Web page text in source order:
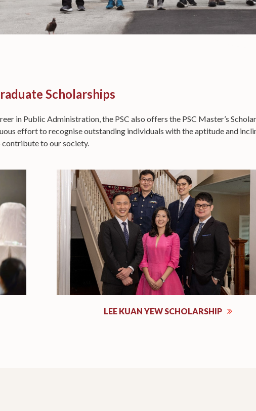
Scholarships
in Public Administration, the PSC also offers the PSC Master’s
effort to recognise outstanding individuals with the aptitude and
contribute to our society.
LEE KUAN YEW SCHOLARSHIP